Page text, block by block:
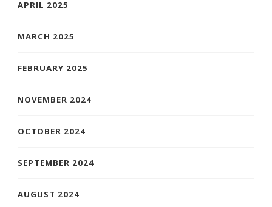
APRIL 2025
MARCH 2025
FEBRUARY 2025
NOVEMBER 2024
OCTOBER 2024
SEPTEMBER 2024
AUGUST 2024